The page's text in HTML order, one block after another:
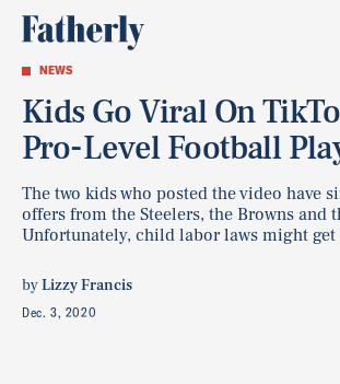
NEWS
Kids Go Viral On
Pro-Level Football
The two kids who posted the video have
offers from the Steelers, the Browns and
Unfortunately, child labor laws might get
byLizzy Francis
Dec. 3, 2020